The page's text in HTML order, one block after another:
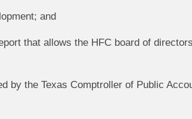
and
that allows the HFC board of
by the Texas Comptroller of Public